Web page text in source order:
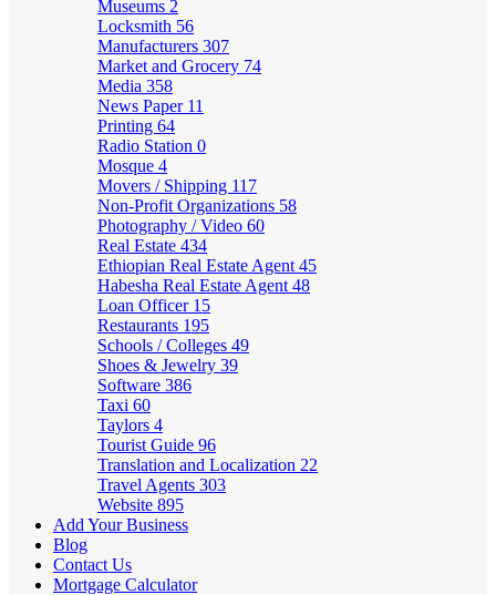
Museums 2
Locksmith 56
Manufacturers 307
Market and Grocery 74
Media 358
News Paper 11
Printing 64
Radio Station 0
Mosque 4
Movers / Shipping 117
Non-Profit Organizations 58
Photography / Video 60
Real Estate 434
Ethiopian Real Estate Agent 45
Habesha Real Estate Agent 48
Loan Officer 15
Restaurants 195
Schools / Colleges 49
Shoes & Jewelry 39
Software 386
Taxi 60
Taylors 4
Tourist Guide 96
Translation and Localization 22
Travel Agents 303
Website 895
Add Your Business
Blog
Contact Us
Mortgage Calculator